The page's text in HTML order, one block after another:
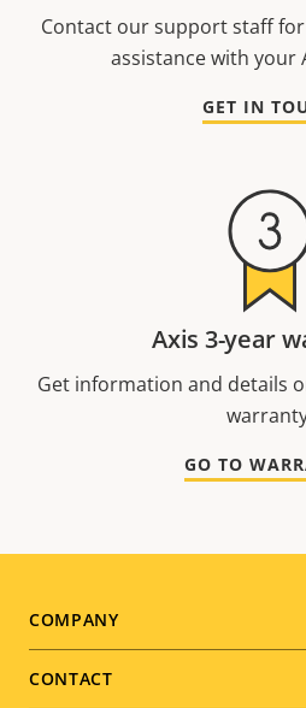
Contact our support staff
assistance with your
GET IN
Axis 3-year
Get information and details
GO TO
Footer
menu
COMPANY
CONTACT